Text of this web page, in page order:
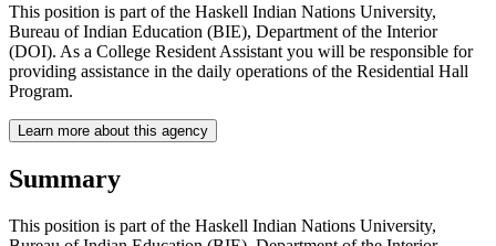
This position is part of the Haskell Indian Nations University,
Bureau of Indian Education (BIE), Department of the Interior
(DOI). As a College Resident Assistant you will be responsible for
providing assistance in the daily operations of the Residential Hall
Program.
Learn more about this agency
Summary
This position is part of the Haskell Indian Nations University,